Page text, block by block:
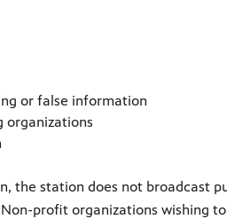
or false information
organizations
the station does not broadcast
profit organizations wishing